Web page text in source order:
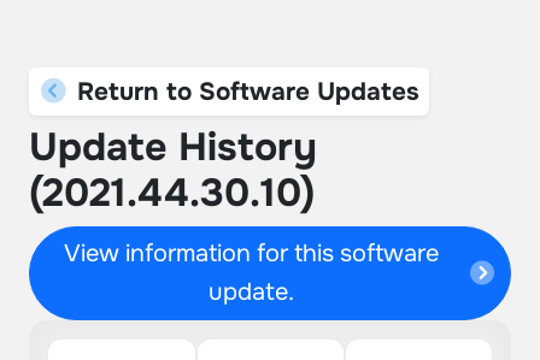
Return to Software Updates
Update History
(2021.44.30.10)
View information for this software
update.